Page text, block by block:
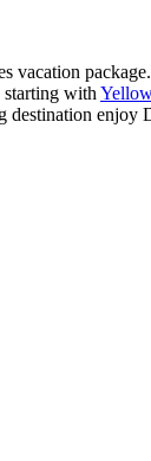
starting with